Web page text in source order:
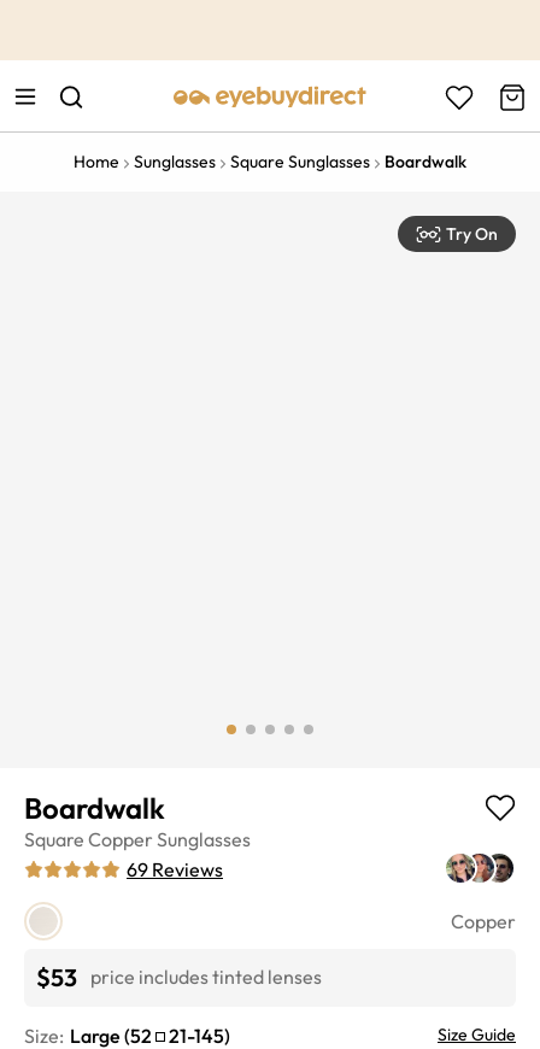
Home Sunglasses Square Sunglasses Boardwalk
Try On
Boardwalk
Square Copper Sunglasses
69 Reviews
Copper
$53 price includes tinted lenses
Size: Large (52 21-145) Size Guide